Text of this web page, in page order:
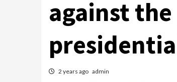
against
2 years ago admin